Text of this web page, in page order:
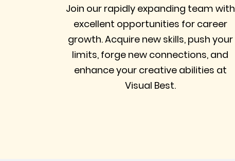
Join our rapidly expanding team with
excellent opportunities for career
growth. Acquire new skills, push your
limits, forge new connections, and
enhance your creative abilities at
Visual Best.